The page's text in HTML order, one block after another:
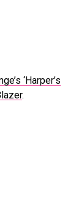
‘Harper’s
.